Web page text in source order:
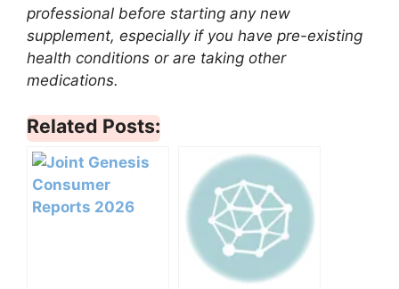
professional before starting any new
supplement, especially if you have pre-existing
health conditions or are taking other
medications.
Related Posts: